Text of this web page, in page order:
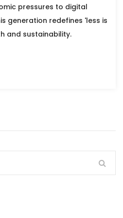
pressures to digital
generation redefines 'less is
and sustainability.